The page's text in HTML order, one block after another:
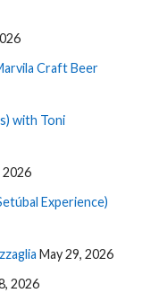
Craft Beer
with Toni
2026
Experience)
May 29, 2026
2026